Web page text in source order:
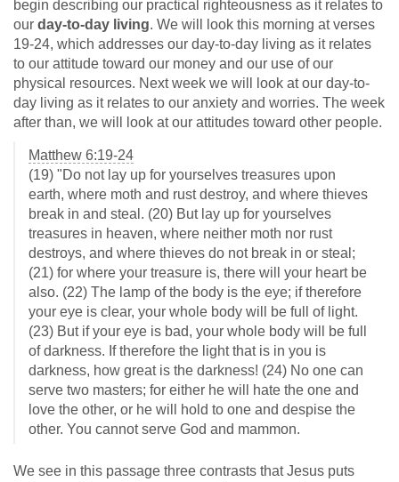
begin describing our practical righteousness as it relates to
our day-to-day living. We will look this morning at verses
19-24, which addresses our day-to-day living as it relates
to our attitude toward our money and our use of our
physical resources. Next week we will look at our day-to-
day living as it relates to our anxiety and worries. The week
after than, we will look at our attitudes toward other people.
Matthew 6:19-24
(19) "Do not lay up for yourselves treasures upon
earth, where moth and rust destroy, and where thieves
break in and steal. (20) But lay up for yourselves
treasures in heaven, where neither moth nor rust
destroys, and where thieves do not break in or steal;
(21) for where your treasure is, there will your heart be
also. (22) The lamp of the body is the eye; if therefore
your eye is clear, your whole body will be full of light.
(23) But if your eye is bad, your whole body will be full
of darkness. If therefore the light that is in you is
darkness, how great is the darkness! (24) No one can
serve two masters; for either he will hate the one and
love the other, or he will hold to one and despise the
other. You cannot serve God and mammon.
We see in this passage three contrasts that Jesus puts